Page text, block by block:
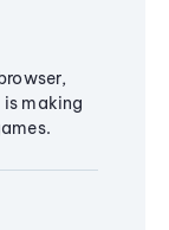
is making